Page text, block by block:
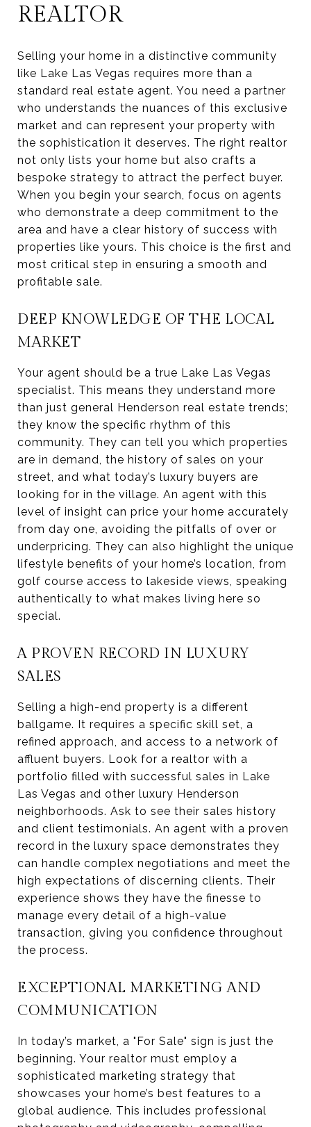
REALTOR
Selling your home in a distinctive community
like Lake Las Vegas requires more than a
standard real estate agent. You need a partner
who understands the nuances of this exclusive
market and can represent your property with
the sophistication it deserves. The right realtor
not only lists your home but also crafts a
bespoke strategy to attract the perfect buyer.
When you begin your search, focus on agents
who demonstrate a deep commitment to the
area and have a clear history of success with
properties like yours. This choice is the first and
most critical step in ensuring a smooth and
profitable sale.
DEEP KNOWLEDGE OF THE LOCAL
MARKET
Your agent should be a true Lake Las Vegas
specialist. This means they understand more
than just general Henderson real estate trends;
they know the specific rhythm of this
community. They can tell you which properties
are in demand, the history of sales on your
street, and what today’s luxury buyers are
looking for in the village. An agent with this
level of insight can price your home accurately
from day one, avoiding the pitfalls of over or
underpricing. They can also highlight the unique
lifestyle benefits of your home’s location, from
golf course access to lakeside views, speaking
authentically to what makes living here so
special.
A PROVEN RECORD IN LUXURY
SALES
Selling a high-end property is a different
ballgame. It requires a specific skill set, a
refined approach, and access to a network of
affluent buyers. Look for a realtor with a
portfolio filled with successful sales in Lake
Las Vegas and other luxury Henderson
neighborhoods. Ask to see their sales history
and client testimonials. An agent with a proven
record in the luxury space demonstrates they
can handle complex negotiations and meet the
high expectations of discerning clients. Their
experience shows they have the finesse to
manage every detail of a high-value
transaction, giving you confidence throughout
the process.
EXCEPTIONAL MARKETING AND
COMMUNICATION
In today’s market, a "For Sale" sign is just the
beginning. Your realtor must employ a
sophisticated marketing strategy that
showcases your home’s best features to a
global audience. This includes professional